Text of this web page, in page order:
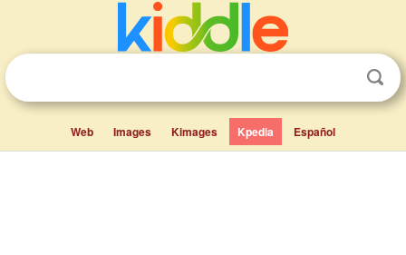
Web Images Kimages Kpedia Español